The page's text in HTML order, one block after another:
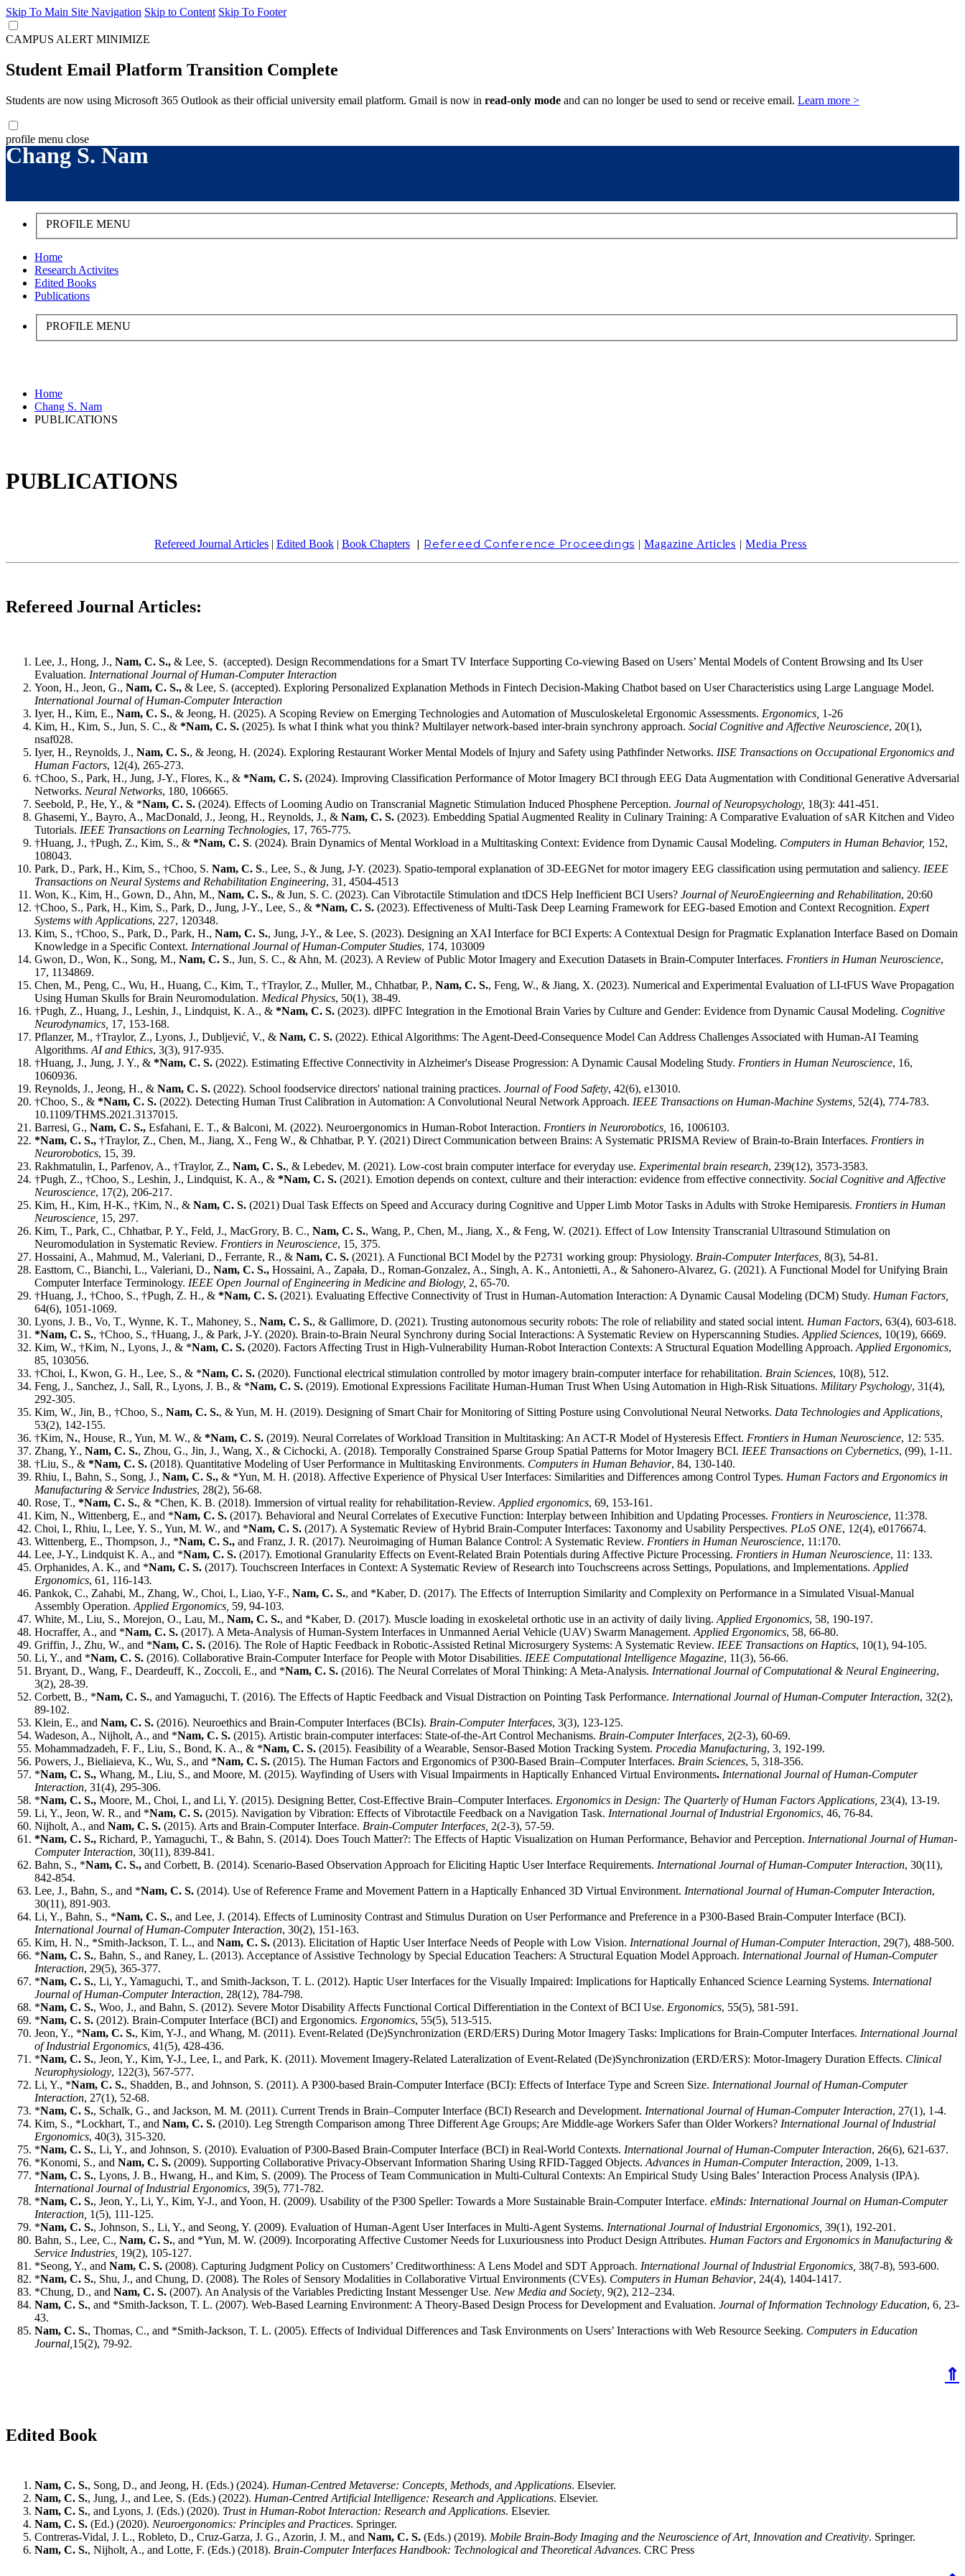
Skip To Main Site Navigation Skip to Content Skip To Footer
CAMPUS ALERT MINIMIZE
Student Email Platform Transition Complete
Students are now using Microsoft 365 Outlook as their official university email platform. Gmail is now in read-only mode and can no longer be used to send or receive email. Learn more >
profile menu close
Chang S. Nam
PROFILE MENU
Home
Research Activites
Edited Books
Publications
PROFILE MENU
Home
Chang S. Nam
PUBLICATIONS
PUBLICATIONS
Refereed Journal Articles| Edited Book| Book Chapters | Refereed Conference Proceedings |Magazine Articles |Media Press
Refereed Journal Articles:
Lee, J., Hong, J., Nam, C. S., & Lee, S. (accepted). Design Recommendations for a Smart TV Interface Supporting Co-viewing Based on Users’ Mental Models of Content Browsing and Its User
Evaluation. International Journal of Human-Computer Interaction
Yoon, H., Jeon, G., Nam, C. S., & Lee, S. (accepted). Exploring Personalized Explanation Methods in Fintech Decision-Making Chatbot based on User Characteristics using Large Language Model.
International Journal of Human-Computer Interaction
Iyer, H., Kim, E., Nam, C. S., & Jeong, H. (2025). A Scoping Review on Emerging Technologies and Automation of Musculoskeletal Ergonomic Assessments. Ergonomics, 1-26
Kim, H., Kim, S., Jun, S. C., & *Nam, C. S. (2025). Is what I think what you think? Multilayer network-based inter-brain synchrony approach. Social Cognitive and Affective Neuroscience, 20(1),
nsaf028.
Iyer, H., Reynolds, J., Nam, C. S., & Jeong, H. (2024). Exploring Restaurant Worker Mental Models of Injury and Safety using Pathfinder Networks. IISE Transactions on Occupational Ergonomics and
Human Factors, 12(4), 265-273.
†Choo, S., Park, H., Jung, J-Y., Flores, K., & *Nam, C. S. (2024). Improving Classification Performance of Motor Imagery BCI through EEG Data Augmentation with Conditional Generative Adversarial
Networks. Neural Networks, 180, 106665.
Seebold, P., He, Y., & *Nam, C. S. (2024). Effects of Looming Audio on Transcranial Magnetic Stimulation Induced Phosphene Perception. Journal of Neuropsychology, 18(3): 441-451.
Ghasemi, Y., Bayro, A., MacDonald, J., Jeong, H., Reynolds, J., & Nam, C. S. (2023). Embedding Spatial Augmented Reality in Culinary Training: A Comparative Evaluation of sAR Kitchen and Video
Tutorials. IEEE Transactions on Learning Technologies, 17, 765-775.
†Huang, J., †Pugh, Z., Kim, S., & *Nam, C. S. (2024). Brain Dynamics of Mental Workload in a Multitasking Context: Evidence from Dynamic Causal Modeling. Computers in Human Behavior, 152,
108043.
Park, D., Park, H., Kim, S., †Choo, S. Nam, C. S., Lee, S., & Jung, J-Y. (2023). Spatio-temporal explanation of 3D-EEGNet for motor imagery EEG classification using permutation and saliency. IEEE
Transactions on Neural Systems and Rehabilitation Engineering, 31, 4504-4513
Won, K., Kim, H., Gown, D., Ahn, M., Nam, C. S., & Jun, S. C. (2023). Can Vibrotactile Stimulation and tDCS Help Inefficient BCI Users? Journal of NeuroEngieerning and Rehabilitation, 20:60
†Choo, S., Park, H., Kim, S., Park, D., Jung, J-Y., Lee, S., & *Nam, C. S. (2023). Effectiveness of Multi-Task Deep Learning Framework for EEG-based Emotion and Context Recognition. Expert
Systems with Applications, 227, 120348.
Kim, S., †Choo, S., Park, D., Park, H., Nam, C. S., Jung, J-Y., & Lee, S. (2023). Designing an XAI Interface for BCI Experts: A Contextual Design for Pragmatic Explanation Interface Based on Domain
Knowledge in a Specific Context. International Journal of Human-Computer Studies, 174, 103009
Gwon, D., Won, K., Song, M., Nam, C. S., Jun, S. C., & Ahn, M. (2023). A Review of Public Motor Imagery and Execution Datasets in Brain-Computer Interfaces. Frontiers in Human Neuroscience,
17, 1134869.
Chen, M., Peng, C., Wu, H., Huang, C., Kim, T., †Traylor, Z., Muller, M., Chhatbar, P., Nam, C. S., Feng, W., & Jiang, X. (2023). Numerical and Experimental Evaluation of LI-tFUS Wave Propagation
Using Human Skulls for Brain Neuromodulation. Medical Physics, 50(1), 38-49.
†Pugh, Z., Huang, J., Leshin, J., Lindquist, K. A., & *Nam, C. S. (2023). dlPFC Integration in the Emotional Brain Varies by Culture and Gender: Evidence from Dynamic Causal Modeling. Cognitive
Neurodynamics, 17, 153-168.
Pflanzer, M., †Traylor, Z., Lyons, J., Dubljević, V., & Nam, C. S. (2022). Ethical Algorithms: The Agent-Deed-Consequence Model Can Address Challenges Associated with Human-AI Teaming
Algorithms. AI and Ethics, 3(3), 917-935.
†Huang, J., Jung, J. Y., & *Nam, C. S. (2022). Estimating Effective Connectivity in Alzheimer's Disease Progression: A Dynamic Causal Modeling Study. Frontiers in Human Neuroscience, 16,
1060936.
Reynolds, J., Jeong, H., & Nam, C. S. (2022). School foodservice directors' national training practices. Journal of Food Safety, 42(6), e13010.
†Choo, S., & *Nam, C. S. (2022). Detecting Human Trust Calibration in Automation: A Convolutional Neural Network Approach. IEEE Transactions on Human-Machine Systems, 52(4), 774-783.
10.1109/THMS.2021.3137015.
Barresi, G., Nam, C. S., Esfahani, E. T., & Balconi, M. (2022). Neuroergonomics in Human-Robot Interaction. Frontiers in Neurorobotics, 16, 1006103.
*Nam, C. S., †Traylor, Z., Chen, M., Jiang, X., Feng W., & Chhatbar, P. Y. (2021) Direct Communication between Brains: A Systematic PRISMA Review of Brain-to-Brain Interfaces. Frontiers in
Neurorobotics, 15, 39.
Rakhmatulin, I., Parfenov, A., †Traylor, Z., Nam, C. S., & Lebedev, M. (2021). Low-cost brain computer interface for everyday use. Experimental brain research, 239(12), 3573-3583.
†Pugh, Z., †Choo, S., Leshin, J., Lindquist, K. A., & *Nam, C. S. (2021). Emotion depends on context, culture and their interaction: evidence from effective connectivity. Social Cognitive and Affective
Neuroscience, 17(2), 206-217.
Kim, H., Kim, H-K., †Kim, N., & Nam, C. S. (2021) Dual Task Effects on Speed and Accuracy during Cognitive and Upper Limb Motor Tasks in Adults with Stroke Hemiparesis. Frontiers in Human
Neuroscience, 15, 297.
Kim, T., Park, C., Chhatbar, P. Y., Feld, J., MacGrory, B. C., Nam, C. S., Wang, P., Chen, M., Jiang, X., & Feng, W. (2021). Effect of Low Intensity Transcranial Ultrasound Stimulation on
Neuromodulation in Systematic Review. Frontiers in Neuroscience, 15, 375.
Hossaini, A., Mahmud, M., Valeriani, D., Ferrante, R., & Nam, C. S. (2021). A Functional BCI Model by the P2731 working group: Physiology. Brain-Computer Interfaces, 8(3), 54-81.
Easttom, C., Bianchi, L., Valeriani, D., Nam, C. S., Hossaini, A., Zapała, D., Roman-Gonzalez, A., Singh, A. K., Antonietti, A., & Sahonero-Alvarez, G. (2021). A Functional Model for Unifying Brain
Computer Interface Terminology. IEEE Open Journal of Engineering in Medicine and Biology, 2, 65-70.
†Huang, J., †Choo, S., †Pugh, Z. H., & *Nam, C. S. (2021). Evaluating Effective Connectivity of Trust in Human-Automation Interaction: A Dynamic Causal Modeling (DCM) Study. Human Factors,
64(6), 1051-1069.
Lyons, J. B., Vo, T., Wynne, K. T., Mahoney, S., Nam, C. S., & Gallimore, D. (2021). Trusting autonomous security robots: The role of reliability and stated social intent. Human Factors, 63(4), 603-618.
*Nam, C. S., †Choo, S., †Huang, J., & Park, J-Y. (2020). Brain-to-Brain Neural Synchrony during Social Interactions: A Systematic Review on Hyperscanning Studies. Applied Sciences, 10(19), 6669.
Kim, W., †Kim, N., Lyons, J., & *Nam, C. S. (2020). Factors Affecting Trust in High-Vulnerability Human-Robot Interaction Contexts: A Structural Equation Modelling Approach. Applied Ergonomics,
85, 103056.
†Choi, I., Kwon, G. H., Lee, S., & *Nam, C. S. (2020). Functional electrical stimulation controlled by motor imagery brain-computer interface for rehabilitation. Brain Sciences, 10(8), 512.
Feng, J., Sanchez, J., Sall, R., Lyons, J. B., & *Nam, C. S. (2019). Emotional Expressions Facilitate Human-Human Trust When Using Automation in High-Risk Situations. Military Psychology, 31(4),
292-305.
Kim, W., Jin, B., †Choo, S., Nam, C. S., & Yun, M. H. (2019). Designing of Smart Chair for Monitoring of Sitting Posture using Convolutional Neural Networks. Data Technologies and Applications,
53(2), 142-155.
†Kim, N., House, R., Yun, M. W., & *Nam, C. S. (2019). Neural Correlates of Workload Transition in Multitasking: An ACT-R Model of Hysteresis Effect. Frontiers in Human Neuroscience, 12: 535.
Zhang, Y., Nam, C. S., Zhou, G., Jin, J., Wang, X., & Cichocki, A. (2018). Temporally Constrained Sparse Group Spatial Patterns for Motor Imagery BCI. IEEE Transactions on Cybernetics, (99), 1-11.
†Liu, S., & *Nam, C. S. (2018). Quantitative Modeling of User Performance in Multitasking Environments. Computers in Human Behavior, 84, 130-140.
Rhiu, I., Bahn, S., Song, J., Nam, C. S., & *Yun, M. H. (2018). Affective Experience of Physical User Interfaces: Similarities and Differences among Control Types. Human Factors and Ergonomics in
Manufacturing & Service Industries, 28(2), 56-68.
Rose, T., *Nam, C. S., & *Chen, K. B. (2018). Immersion of virtual reality for rehabilitation-Review. Applied ergonomics, 69, 153-161.
Kim, N., Wittenberg, E., and *Nam, C. S. (2017). Behavioral and Neural Correlates of Executive Function: Interplay between Inhibition and Updating Processes. Frontiers in Neuroscience, 11:378.
Choi, I., Rhiu, I., Lee, Y. S., Yun, M. W., and *Nam, C. S. (2017). A Systematic Review of Hybrid Brain-Computer Interfaces: Taxonomy and Usability Perspectives. PLoS ONE, 12(4), e0176674.
Wittenberg, E., Thompson, J., *Nam, C. S., and Franz, J. R. (2017). Neuroimaging of Human Balance Control: A Systematic Review. Frontiers in Human Neuroscience, 11:170.
Lee, J-Y., Lindquist K. A., and *Nam, C. S. (2017). Emotional Granularity Effects on Event-Related Brain Potentials during Affective Picture Processing. Frontiers in Human Neuroscience, 11: 133.
Orphanides, A. K., and *Nam, C. S. (2017). Touchscreen Interfaces in Context: A Systematic Review of Research into Touchscreens across Settings, Populations, and Implementations. Applied
Ergonomics, 61, 116-143.
Pankok, C., Zahabi, M., Zhang, W., Choi, I., Liao, Y-F., Nam, C. S., and *Kaber, D. (2017). The Effects of Interruption Similarity and Complexity on Performance in a Simulated Visual-Manual
Assembly Operation. Applied Ergonomics, 59, 94-103.
White, M., Liu, S., Morejon, O., Lau, M., Nam, C. S., and *Kaber, D. (2017). Muscle loading in exoskeletal orthotic use in an activity of daily living. Applied Ergonomics, 58, 190-197.
Hocraffer, A., and *Nam, C. S. (2017). A Meta-Analysis of Human-System Interfaces in Unmanned Aerial Vehicle (UAV) Swarm Management. Applied Ergonomics, 58, 66-80.
Griffin, J., Zhu, W., and *Nam, C. S. (2016). The Role of Haptic Feedback in Robotic-Assisted Retinal Microsurgery Systems: A Systematic Review. IEEE Transactions on Haptics, 10(1), 94-105.
Li, Y., and *Nam, C. S. (2016). Collaborative Brain-Computer Interface for People with Motor Disabilities. IEEE Computational Intelligence Magazine, 11(3), 56-66.
Bryant, D., Wang, F., Deardeuff, K., Zoccoli, E., and *Nam, C. S. (2016). The Neural Correlates of Moral Thinking: A Meta-Analysis. International Journal of Computational & Neural Engineering,
3(2), 28-39.
Corbett, B., *Nam, C. S., and Yamaguchi, T. (2016). The Effects of Haptic Feedback and Visual Distraction on Pointing Task Performance. International Journal of Human-Computer Interaction, 32(2),
89-102.
Klein, E., and Nam, C. S. (2016). Neuroethics and Brain-Computer Interfaces (BCIs). Brain-Computer Interfaces, 3(3), 123-125.
Wadeson, A., Nijholt, A., and *Nam, C. S. (2015). Artistic brain-computer interfaces: State-of-the-Art Control Mechanisms. Brain-Computer Interfaces, 2(2-3), 60-69.
Mohammadzadeh, F. F., Liu, S., Bond, K. A., & *Nam, C. S. (2015). Feasibility of a Wearable, Sensor-Based Motion Tracking System. Procedia Manufacturing, 3, 192-199.
Powers, J., Bieliaieva, K., Wu, S., and *Nam, C. S. (2015). The Human Factors and Ergonomics of P300-Based Brain–Computer Interfaces. Brain Sciences, 5, 318-356.
*Nam, C. S., Whang, M., Liu, S., and Moore, M. (2015). Wayfinding of Users with Visual Impairments in Haptically Enhanced Virtual Environments. International Journal of Human-Computer
Interaction, 31(4), 295-306.
*Nam, C. S., Moore, M., Choi, I., and Li, Y. (2015). Designing Better, Cost-Effective Brain–Computer Interfaces. Ergonomics in Design: The Quarterly of Human Factors Applications, 23(4), 13-19.
Li, Y., Jeon, W. R., and *Nam, C. S. (2015). Navigation by Vibration: Effects of Vibrotactile Feedback on a Navigation Task. International Journal of Industrial Ergonomics, 46, 76-84.
Nijholt, A., and Nam, C. S. (2015). Arts and Brain-Computer Interface. Brain-Computer Interfaces, 2(2-3), 57-59.
*Nam, C. S., Richard, P., Yamaguchi, T., & Bahn, S. (2014). Does Touch Matter?: The Effects of Haptic Visualization on Human Performance, Behavior and Perception. International Journal of Human-
Computer Interaction, 30(11), 839-841.
Bahn, S., *Nam, C. S., and Corbett, B. (2014). Scenario-Based Observation Approach for Eliciting Haptic User Interface Requirements. International Journal of Human-Computer Interaction, 30(11),
842-854.
Lee, J., Bahn, S., and *Nam, C. S. (2014). Use of Reference Frame and Movement Pattern in a Haptically Enhanced 3D Virtual Environment. International Journal of Human-Computer Interaction,
30(11), 891-903.
Li, Y., Bahn, S., *Nam, C. S., and Lee, J. (2014). Effects of Luminosity Contrast and Stimulus Duration on User Performance and Preference in a P300-Based Brain-Computer Interface (BCI).
International Journal of Human-Computer Interaction, 30(2), 151-163.
Kim, H. N., *Smith-Jackson, T. L., and Nam, C. S. (2013). Elicitation of Haptic User Interface Needs of People with Low Vision. International Journal of Human-Computer Interaction, 29(7), 488-500.
*Nam, C. S., Bahn, S., and Raney, L. (2013). Acceptance of Assistive Technology by Special Education Teachers: A Structural Equation Model Approach. International Journal of Human-Computer
Interaction, 29(5), 365-377.
*Nam, C. S., Li, Y., Yamaguchi, T., and Smith-Jackson, T. L. (2012). Haptic User Interfaces for the Visually Impaired: Implications for Haptically Enhanced Science Learning Systems. International
Journal of Human-Computer Interaction, 28(12), 784-798.
*Nam, C. S., Woo, J., and Bahn, S. (2012). Severe Motor Disability Affects Functional Cortical Differentiation in the Context of BCI Use. Ergonomics, 55(5), 581-591.
*Nam, C. S. (2012). Brain-Computer Interface (BCI) and Ergonomics. Ergonomics, 55(5), 513-515.
Jeon, Y., *Nam, C. S., Kim, Y-J., and Whang, M. (2011). Event-Related (De)Synchronization (ERD/ERS) During Motor Imagery Tasks: Implications for Brain-Computer Interfaces. International Journal
of Industrial Ergonomics, 41(5), 428-436.
*Nam, C. S., Jeon, Y., Kim, Y-J., Lee, I., and Park, K. (2011). Movement Imagery-Related Lateralization of Event-Related (De)Synchronization (ERD/ERS): Motor-Imagery Duration Effects. Clinical
Neurophysiology, 122(3), 567-577.
Li, Y., *Nam, C. S., Shadden, B., and Johnson, S. (2011). A P300-based Brain-Computer Interface (BCI): Effects of Interface Type and Screen Size. International Journal of Human-Computer
Interaction, 27(1), 52-68.
*Nam, C. S., Schalk, G., and Jackson, M. M. (2011). Current Trends in Brain–Computer Interface (BCI) Research and Development. International Journal of Human-Computer Interaction, 27(1), 1-4.
Kim, S., *Lockhart, T., and Nam, C. S. (2010). Leg Strength Comparison among Three Different Age Groups; Are Middle-age Workers Safer than Older Workers? International Journal of Industrial
Ergonomics, 40(3), 315-320.
*Nam, C. S., Li, Y., and Johnson, S. (2010). Evaluation of P300-Based Brain-Computer Interface (BCI) in Real-World Contexts. International Journal of Human-Computer Interaction, 26(6), 621-637.
*Konomi, S., and Nam, C. S. (2009). Supporting Collaborative Privacy-Observant Information Sharing Using RFID-Tagged Objects. Advances in Human-Computer Interaction, 2009, 1-13.
*Nam, C. S., Lyons, J. B., Hwang, H., and Kim, S. (2009). The Process of Team Communication in Multi-Cultural Contexts: An Empirical Study Using Bales’ Interaction Process Analysis (IPA).
International Journal of Industrial Ergonomics, 39(5), 771-782.
*Nam, C. S., Jeon, Y., Li, Y., Kim, Y-J., and Yoon, H. (2009). Usability of the P300 Speller: Towards a More Sustainable Brain-Computer Interface. eMinds: International Journal on Human-Computer
Interaction, 1(5), 111-125.
*Nam, C. S., Johnson, S., Li, Y., and Seong, Y. (2009). Evaluation of Human-Agent User Interfaces in Multi-Agent Systems. International Journal of Industrial Ergonomics, 39(1), 192-201.
Bahn, S., Lee, C., Nam, C. S., and *Yun, M. W. (2009). Incorporating Affective Customer Needs for Luxuriousness into Product Design Attributes. Human Factors and Ergonomics in Manufacturing &
Service Industries, 19(2), 105-127.
*Seong, Y., and Nam, C. S. (2008). Capturing Judgment Policy on Customers’ Creditworthiness: A Lens Model and SDT Approach. International Journal of Industrial Ergonomics, 38(7-8), 593-600.
*Nam, C. S., Shu, J., and Chung, D. (2008). The Roles of Sensory Modalities in Collaborative Virtual Environments (CVEs). Computers in Human Behavior, 24(4), 1404-1417.
*Chung, D., and Nam, C. S. (2007). An Analysis of the Variables Predicting Instant Messenger Use. New Media and Society, 9(2), 212–234.
Nam, C. S., and *Smith-Jackson, T. L. (2007). Web-Based Learning Environment: A Theory-Based Design Process for Development and Evaluation. Journal of Information Technology Education, 6, 23-
43.
Nam, C. S., Thomas, C., and *Smith-Jackson, T. L. (2005). Effects of Individual Differences and Task Environments on Users’ Interactions with Web Resource Seeking. Computers in Education
Journal, 15(2), 79-92.
⇑
Edited Book
Nam, C. S., Song, D., and Jeong, H. (Eds.) (2024). Human-Centred Metaverse: Concepts, Methods, and Applications. Elsevier.
Nam, C. S., Jung, J., and Lee, S. (Eds.) (2022). Human-Centred Artificial Intelligence: Research and Applications. Elsevier.
Nam, C. S., and Lyons, J. (Eds.) (2020). Trust in Human-Robot Interaction: Research and Applications. Elsevier.
Nam, C. S. (Ed.) (2020). Neuroergonomics: Principles and Practices. Springer.
Contreras-Vidal, J. L., Robleto, D., Cruz-Garza, J. G., Azorin, J. M., and Nam, C. S. (Eds.) (2019). Mobile Brain-Body Imaging and the Neuroscience of Art, Innovation and Creativity. Springer.
Nam, C. S., Nijholt, A., and Lotte, F. (Eds.) (2018). Brain-Computer Interfaces Handbook: Technological and Theoretical Advances. CRC Press